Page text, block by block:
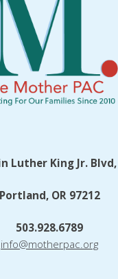
Luther King Jr.
Portland, OR 97212
503.928.6789
info@motherpac.org